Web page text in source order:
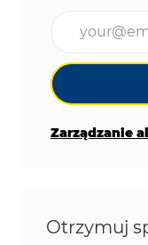
Zarządzanie
Otrzymuj